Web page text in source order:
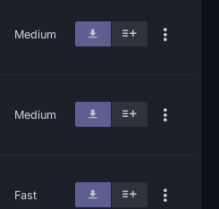
Medium
Medium
Fast